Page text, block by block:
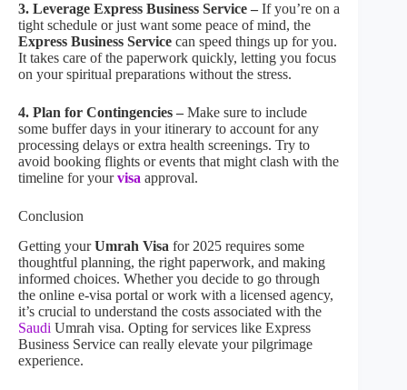
3. Leverage Express Business Service – If you’re on a
tight schedule or just want some peace of mind, the
Express Business Service can speed things up for you.
It takes care of the paperwork quickly, letting you focus
on your spiritual preparations without the stress.
4. Plan for Contingencies – Make sure to include
some buffer days in your itinerary to account for any
processing delays or extra health screenings. Try to
avoid booking flights or events that might clash with the
timeline for yourvisa approval.
Conclusion
Getting yourUmrah Visa for 2025 requires some
thoughtful planning, the right paperwork, and making
informed choices. Whether you decide to go through
the online e-visa portal or work with a licensed agency,
it’s crucial to understand the costs associated with the
Saudi Umrah visa. Opting for services like Express
Business Service can really elevate your pilgrimage
experience.